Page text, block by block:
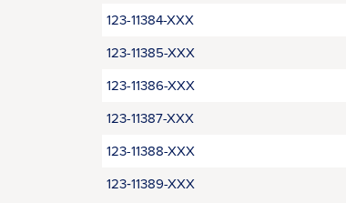
123-11384-XXX
123-11385-XXX
123-11386-XXX
123-11387-XXX
123-11388-XXX
123‑11389-XXX